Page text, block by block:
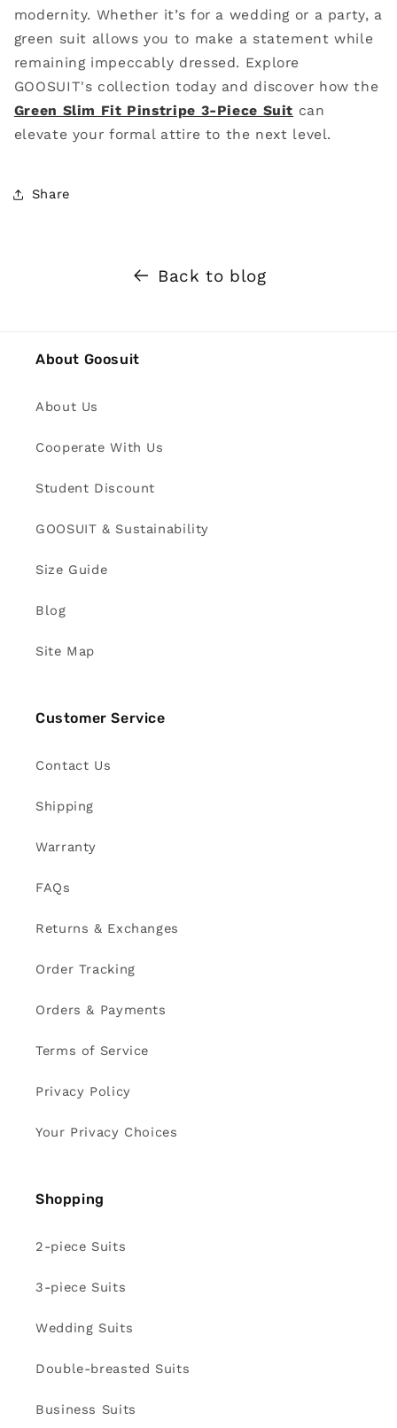
modernity. Whether it’s for a wedding or a party, a
green suit allows you to make a statement while
remaining impeccably dressed. Explore
GOOSUIT's collection today and discover how the
Green Slim Fit Pinstripe 3-Piece Suit can
elevate your formal attire to the next level.
Share
Back to blog
About Goosuit
About Us
Cooperate With Us
Student Discount
GOOSUIT & Sustainability
Size Guide
Blog
Site Map
Customer Service
Contact Us
Shipping
Warranty
FAQs
Returns & Exchanges
Order Tracking
Orders & Payments
Terms of Service
Privacy Policy
Your Privacy Choices
Shopping
2-piece Suits
3-piece Suits
Wedding Suits
Double-breasted Suits
Business Suits